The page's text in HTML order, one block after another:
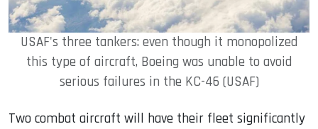
USAF's three tankers: even though it monopolized
this type of aircraft, Boeing was unable to avoid
serious failures in the KC-46 (USAF)
Two combat aircraft will have their fleet significantly